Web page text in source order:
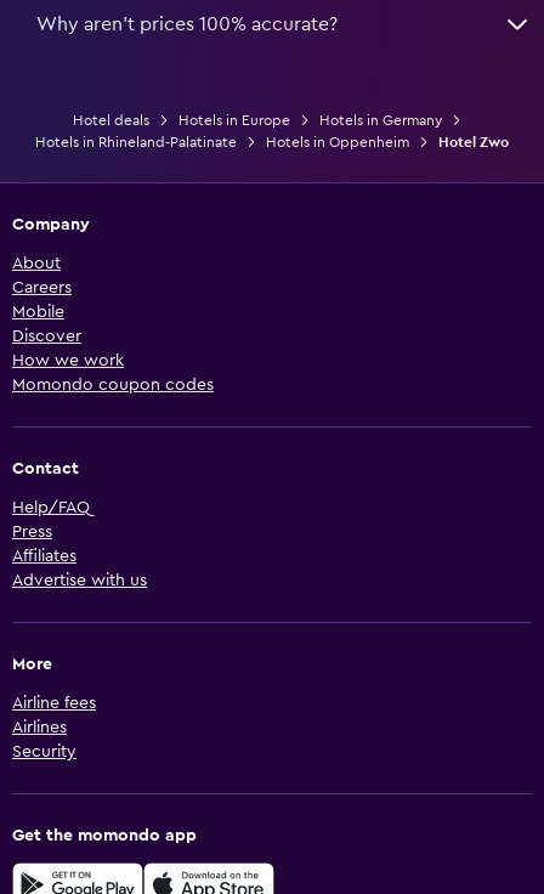
Why aren’t prices 100% accurate?
Hotel deals Hotels in Europe
Hotels in Germany
Hotels in Rhineland-Palatinate
Hotels in Oppenheim Hotel Zwo
Company
About
Careers
Mobile
Discover
How we work
Momondo coupon codes
Contact
Help/FAQ
Press
Affiliates
Advertise with us
More
Airline fees
Airlines
Security
Get the momondo app